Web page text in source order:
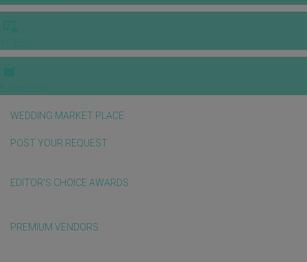
WEDDING MARKET PLACE
POST YOUR REQUEST
EDITOR'S CHOICE AWARDS
PREMIUM VENDORS